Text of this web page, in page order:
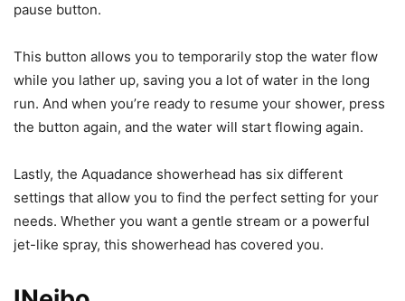
pause button.
This button allows you to temporarily stop the water flow
while you lather up, saving you a lot of water in the long
run. And when you’re ready to resume your shower, press
the button again, and the water will start flowing again.
Lastly, the Aquadance showerhead has six different
settings that allow you to find the perfect setting for your
needs. Whether you want a gentle stream or a powerful
jet-like spray, this showerhead has covered you.